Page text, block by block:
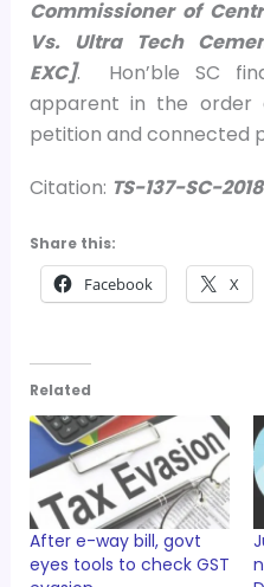
Commissioner of
Vs. Ultra Tech
EXC].
Hon’ble SC
apparent in the order
petition and connected
Citation: TS-137-SC-
Share this:
Facebook X
Related
After e-way bill, govt
eyes tools to check GST